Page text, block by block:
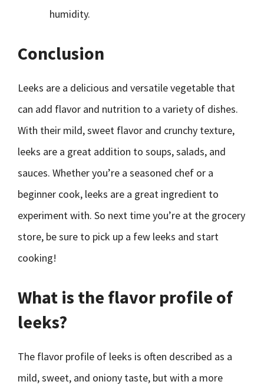
humidity.
Conclusion
Leeks are a delicious and versatile vegetable that
can add flavor and nutrition to a variety of dishes.
With their mild, sweet flavor and crunchy texture,
leeks are a great addition to soups, salads, and
sauces. Whether you’re a seasoned chef or a
beginner cook, leeks are a great ingredient to
experiment with. So next time you’re at the grocery
store, be sure to pick up a few leeks and start
cooking!
What is the flavor profile of
leeks?
The flavor profile of leeks is often described as a
mild, sweet, and oniony taste, but with a more